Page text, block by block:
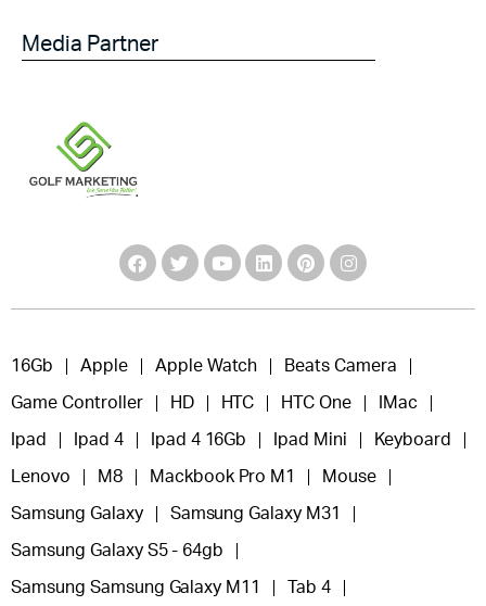
Media Partner
16Gb Apple Apple Watch Beats Camera
Game Controller HD HTC HTC One IMac
Ipad Ipad 4 Ipad 4 16Gb Ipad Mini Keyboard
Lenovo M8 Mackbook Pro M1 Mouse
Samsung Galaxy Samsung Galaxy M31
Samsung Galaxy S5 - 64gb
Samsung Samsung Galaxy M11 Tab 4